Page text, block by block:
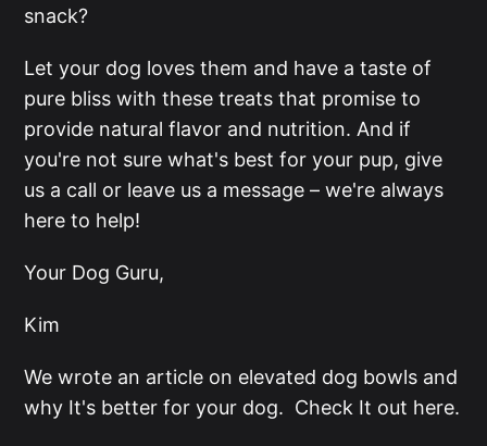
snack?
Let your dog loves them and have a taste of
pure bliss with these treats that promise to
provide natural flavor and nutrition. And if
you're not sure what's best for your pup, give
us a call or leave us a message – we're always
here to help!
Your Dog Guru,
Kim
We wrote an article on elevated dog bowls and
why It's better for your dog. Check It out here.